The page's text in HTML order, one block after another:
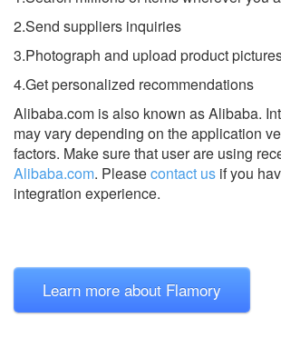
2.Send suppliers inquiries
3.Photograph and upload product
4.Get personalized recommendations
Alibaba.com is also known as Alibaba.
may vary depending on the application
factors. Make sure that user are using
Alibaba.com. Pleasecontact us if you
integration experience.
Learn more about Flamory